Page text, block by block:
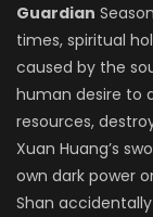
Guardian
times, spiritual
caused by the
human desire to
resources,
Xuan Huang’s
own dark power
Shan